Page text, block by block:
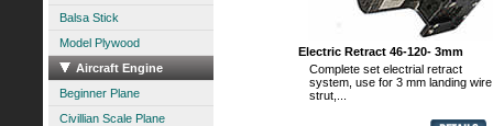
Balsa Stick
Model Plywood
Aircraft Engine
Beginner Plane
Civillian Scale Plane
Electric Retract 46-120- 3mm
Complete set electrial retract
system, use for 3 mm landing wire
strut,...